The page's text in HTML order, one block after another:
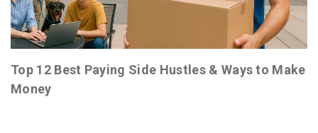
Top 12 Best Paying Side Hustles & Ways to Make
Money